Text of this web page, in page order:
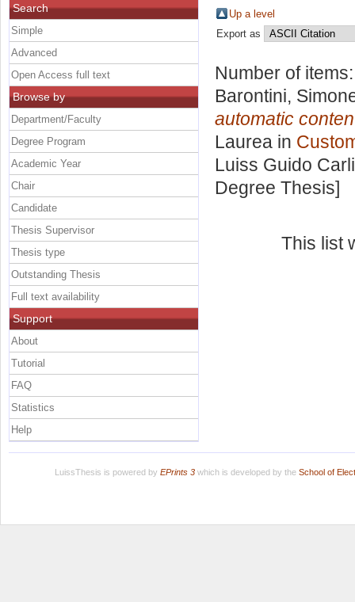
Up a level
Export as
Number of
Barontini,
automatic
Laurea in
Luiss Guido
Degree Thesis]
This list
Search
Simple
Advanced
Open Access full text
Browse by
Department/Faculty
Degree Program
Academic Year
Chair
Candidate
Thesis Supervisor
Thesis type
Outstanding Thesis
Full text availability
Support
About
Tutorial
FAQ
Statistics
Help
LuissThesis is powered by EPrints 3which is developed by the School of